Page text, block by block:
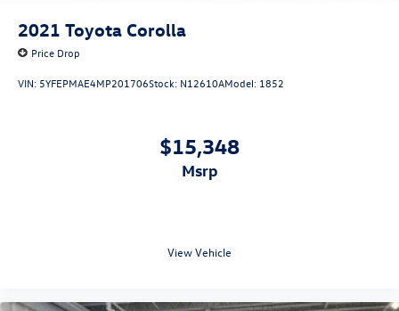
2021 Toyota Corolla
Price Drop
VIN: 5YFEPMAE4MP201706Stock: N12610AModel: 1852
$15,348
msrp
View Vehicle